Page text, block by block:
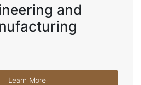
and
Learn More